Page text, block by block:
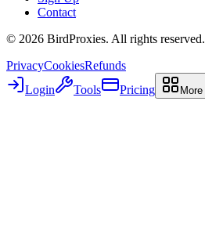
Contact
© 2026 BirdProxies. All rights reserved.
PrivacyCookiesRefunds
Login
Tools Pricing More